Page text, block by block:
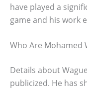
have played a
game and his work
Who Are Mohamed
Details about
publicized. He has